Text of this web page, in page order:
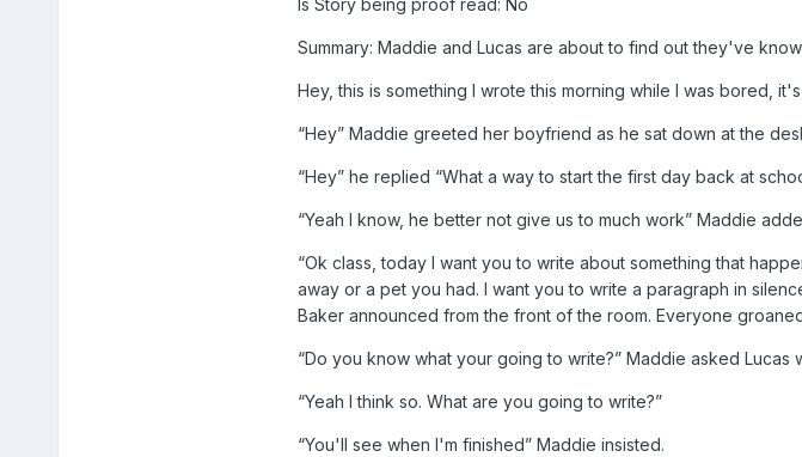
Is Story being proof read: No
Summary: Maddie and Lucas are about to find out they've
Hey, this is something I wrote this morning while I was bored,
“Hey” Maddie greeted her boyfriend as he sat down at the
“Hey” he replied “What a way to start the first day back at
“Yeah I know, he better not give us to much work” Maddie
“Ok class, today I want you to write about something that
away or a pet you had. I want you to write a paragraph in
Baker announced from the front of the room. Everyone
“Do you know what your going to write?” Maddie asked
“Yeah I think so. What are you going to write?”
“You'll see when I'm finished” Maddie insisted.